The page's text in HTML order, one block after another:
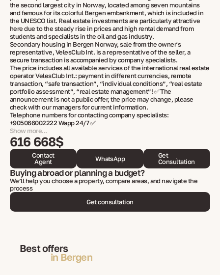
the second largest city in Norway, located among seven mountains
and famous for its colorful Bergen embankment, which is included in
the UNESCO list. Real estate investments are particularly attractive
here due to the steady rise in prices and high rental demand from
students and specialists in the oil and gas industry.
Secondary housing in Bergen Norway, sale from the owner's
representative, VelesClub Int. is a representative of the seller, a
secure transaction is accompanied by company specialists.
The price includes all available services of the international real estate
operator VelesClub Int.: payment in different currencies, remote
transaction, “safe transaction”, “individual conditions”, “real estate
portfolio assessment”, “real estate management”! ✅ The
announcement is not a public offer, the price may change, please
check with our managers for current information.
Telephone numbers for contacting company specialists:
+905066002222 Wapp 24/7 ✅
Show more...
616 668$
Contact
Agent
WhatsApp
Get
Consultation
Buying abroad or planning a budget?
We’ll help you choose a property, compare areas, and navigate the
process
Get consultation
Best offers
in Bergen